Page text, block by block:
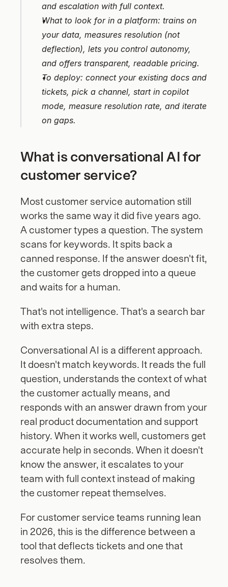
and escalation with full context.
What to look for in a platform: trains on
your data, measures resolution (not
deflection), lets you control autonomy,
and offers transparent, readable pricing.
To deploy: connect your existing docs and
tickets, pick a channel, start in copilot
mode, measure resolution rate, and iterate
on gaps.
What is conversational AI for
customer service?
Most customer service automation still
works the same way it did five years ago.
A customer types a question. The system
scans for keywords. It spits back a
canned response. If the answer doesn't fit,
the customer gets dropped into a queue
and waits for a human.
That's not intelligence. That's a search bar
with extra steps.
Conversational AI is a different approach.
It doesn't match keywords. It reads the full
question, understands the context of what
the customer actually means, and
responds with an answer drawn from your
real product documentation and support
history. When it works well, customers get
accurate help in seconds. When it doesn't
know the answer, it escalates to your
team with full context instead of making
the customer repeat themselves.
For customer service teams running lean
in 2026, this is the difference between a
tool that deflects tickets and one that
resolves them.